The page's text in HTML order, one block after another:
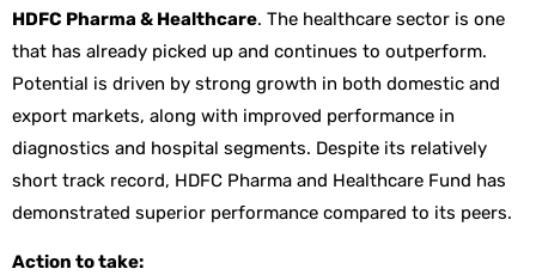
HDFC Pharma & Healthcare. The healthcare sector is one
that has already picked up and continues to outperform.
Potential is driven by strong growth in both domestic and
export markets, along with improved performance in
diagnostics and hospital segments. Despite its relatively
short track record, HDFC Pharma and Healthcare Fund has
demonstrated superior performance compared to its peers.
Action to take: